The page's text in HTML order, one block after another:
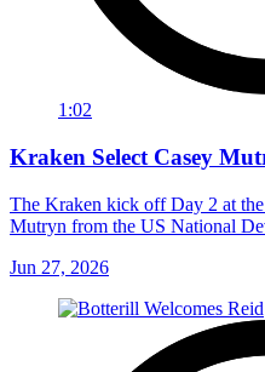
1:02
Kraken Select Casey
The Kraken kick off Day 2 at
Mutryn from the US National
Jun 27, 2026